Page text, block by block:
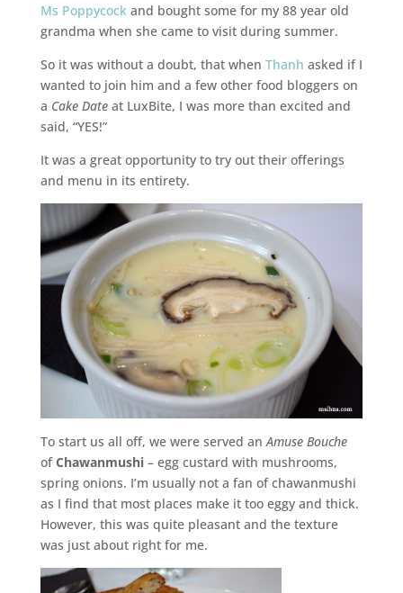
Ms Poppycockand bought some for my 88 year old
grandma when she came to visit during summer.
So it was without a doubt, that when Thanh asked if I
wanted to join him and a few other food bloggers on
a Cake Dateat LuxBite, I was more than excited and
said, “YES!”
It was a great opportunity to try out their offerings
and menu in its entirety.
To start us all off, we were served anAmuse Bouche
ofChawanmushi– egg custard with mushrooms,
spring onions. I’m usually not a fan of chawanmushi
as I find that most places make it too eggy and thick.
However, this was quite pleasant and the texture
was just about right for me.